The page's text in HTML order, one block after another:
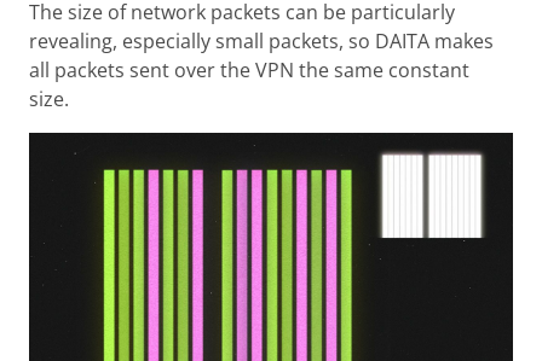
The size of network packets can be particularly
revealing, especially small packets, so DAITA makes
all packets sent over the VPN the same constant
size.